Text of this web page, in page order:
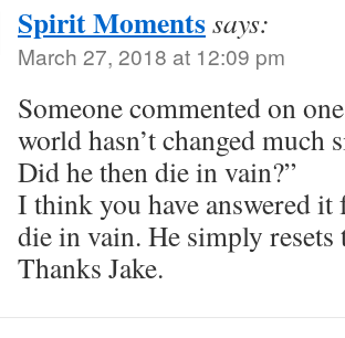
Spirit Momentssays:
March 27, 2018 at 12:09 pm
Someone commented on
world hasn’t changed much
Did he then die in vain?”
I think you have answered
die in vain. He simply resets
Thanks Jake.